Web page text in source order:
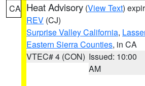
CA Heat Advisory (View Text)
REV (CJ)
Surprise Valley California,
Eastern Sierra Counties, in CA
VTEC# 4 (CON) Issued: 10:00
AM